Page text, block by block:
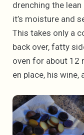
drenching the
it’s moisture and
This takes only a
back over, fatty
oven for about 12
en place, his wine,